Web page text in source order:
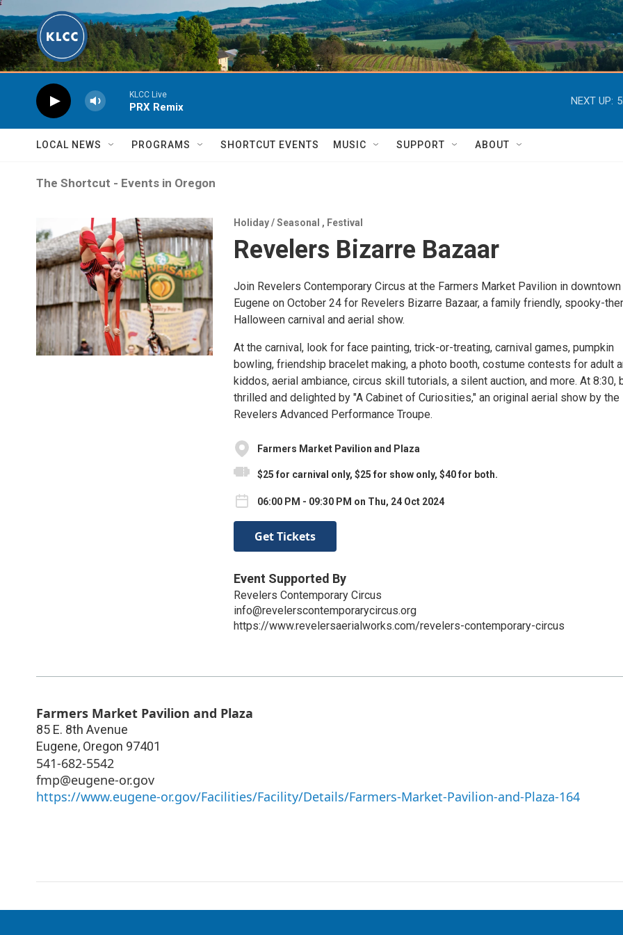
Skip to main content
KLCC Live
PRX Remix
NEXT UP:
LOCAL NEWS PROGRAMS SHORTCUT EVENTS MUSIC SUPPORT ABOUT
The Shortcut - Events in Oregon
Holiday / Seasonal , Festival
Revelers Bizarre Bazaar
Join Revelers Contemporary Circus at the Farmers Market Pavilion in downtown
Eugene on October 24 for Revelers Bizarre Bazaar, a family friendly, spooky-
Halloween carnival and aerial show.
At the carnival, look for face painting, trick-or-treating, carnival games, pumpkin
bowling, friendship bracelet making, a photo booth, costume contests for adult
kiddos, aerial ambiance, circus skill tutorials, a silent auction, and more. At 8:30,
thrilled and delighted by "A Cabinet of Curiosities," an original aerial show by the
Revelers Advanced Performance Troupe.
Farmers Market Pavilion and Plaza
$25 for carnival only, $25 for show only, $40 for both.
06:00 PM - 09:30 PM on Thu, 24 Oct 2024
Get Tickets
Event Supported By
Revelers Contemporary Circus
info@revelerscontemporarycircus.org
https://www.revelersaerialworks.com/revelers-contemporary-circus
Farmers Market Pavilion and Plaza
85 E. 8th Avenue
Eugene, Oregon 97401
541-682-5542
fmp@eugene-or.gov
https://www.eugene-or.gov/Facilities/Facility/Details/Farmers-Market-Pavilion-and-Plaza-164